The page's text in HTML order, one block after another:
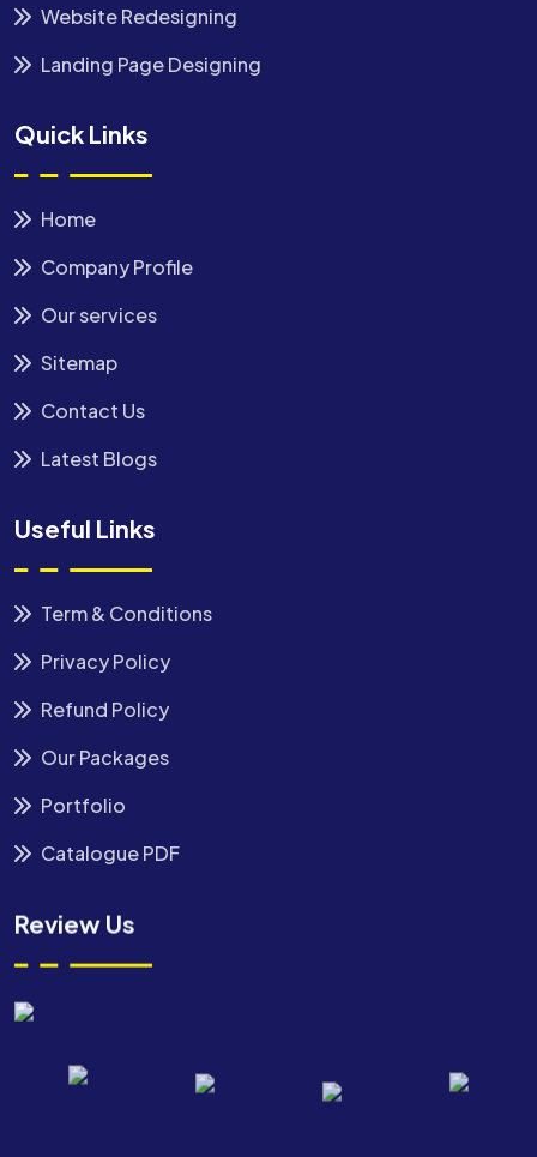
Website Redesigning
Landing Page Designing
Quick Links
Home
Company Profile
Our services
Sitemap
Contact Us
Latest Blogs
Useful Links
Term & Conditions
Privacy Policy
Refund Policy
Our Packages
Portfolio
Catalogue PDF
Review Us